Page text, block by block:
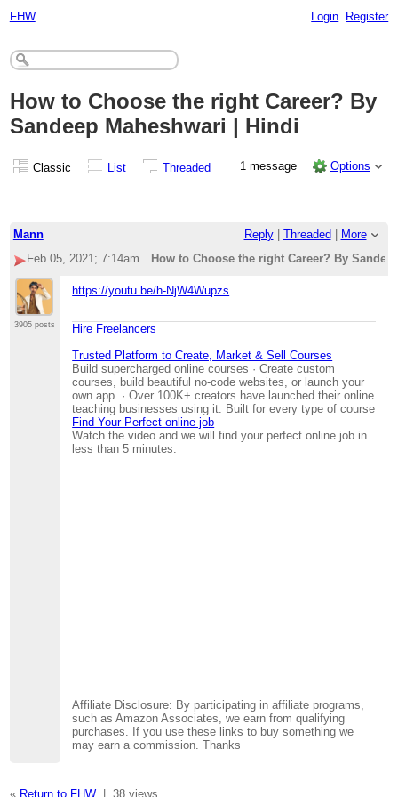
FHW Login Register
How to Choose the right Career? By
Sandeep Maheshwari | Hindi
Classic List Threaded 1 message Options
Mann Reply| Threaded
More
Feb 05, 2021; 7:14am
How to Choose the right Career? By
3905 posts
https://youtu.be/h-NjW4Wupzs
Hire Freelancers
Trusted Platform to Create, Market & Sell Courses
Build supercharged online courses · Create custom
courses, build beautiful no-code websites, or launch your
own app. · Over 100K+ creators have launched their online
teaching businesses using it. Built for every type of course
Find Your Perfect online job
Watch the video and we will find your perfect online job in
less than 5 minutes.
Affiliate Disclosure: By participating in affiliate programs,
such as Amazon Associates, we earn from qualifying
purchases. If you use these links to buy something we
may earn a commission. Thanks
« Return to FHW| 38 views